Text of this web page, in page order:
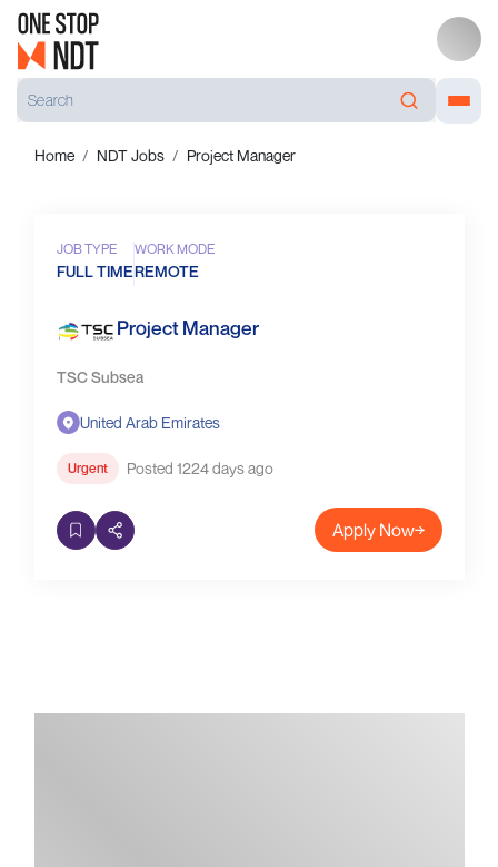
Home NDT Jobs Project Manager
JOB TYPE
FULL TIME
WORK MODE
REMOTE
Project Manager
TSC Subsea
United Arab Emirates
Urgent Posted 1224 days ago
Apply Now